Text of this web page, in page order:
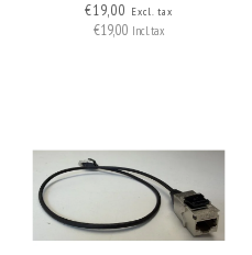
€19,00 Excl. tax
€19,00 Incl. tax